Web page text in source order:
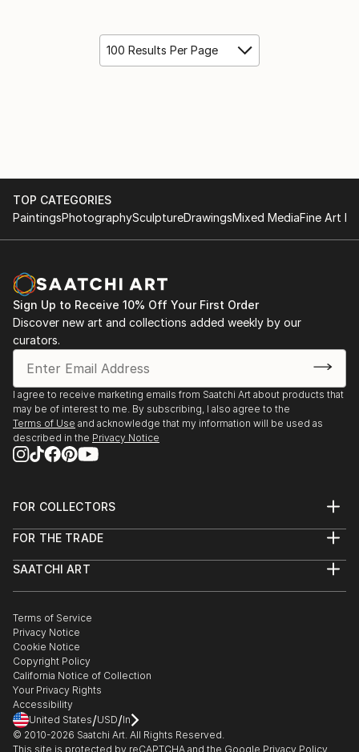
100 Results Per Page
TOP CATEGORIES
PaintingsPhotographySculptureDrawingsMixed MediaFine Art
Sign Up to Receive 10% Off Your First Order
Discover new art and collections added weekly by our
curators.
I agree to receive marketing emails from Saatchi Art about products that
may be of interest to me. By subscribing, I also agree to the
Terms of Use and acknowledge that my information will be used as
described in the Privacy Notice
FOR COLLECTORS
Help Center
Commissions
Gift Card
FOR THE TRADE
Trade Program
Healthcare
Multi Family & Residential
Contact Art Consultant
SAATCHI ART
The Other Art Fair
Sell on Saatchi Art
Affiliate Program
Careers
Contact Support
Terms of Service
Privacy Notice
Cookie Notice
Copyright Policy
California Notice of Collection
Your Privacy Rights
Accessibility
United States/USD/In
© 2010-2026 Saatchi Art. All Rights Reserved.
This site is protected by reCAPTCHA and the Google Privacy Policy